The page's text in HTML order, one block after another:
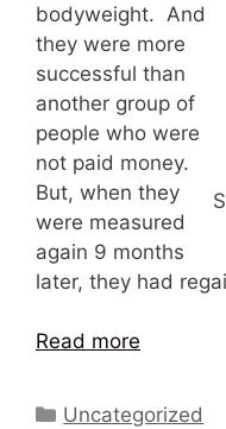
bodyweight. And
they were more
successful than
another group of
people who were
not paid money.
But, when they
were measured
again 9 months
later, they had
Read more
Categories
Uncategorized